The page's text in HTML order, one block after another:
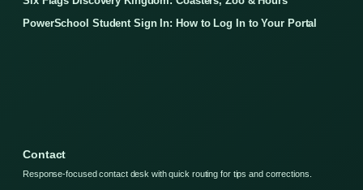
PowerSchool Student Sign In: How to Log In to Your Portal
Contact
Response-focused contact desk with quick routing for tips and corrections.